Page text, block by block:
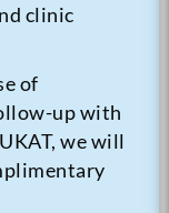
clinic
of
up with
we will